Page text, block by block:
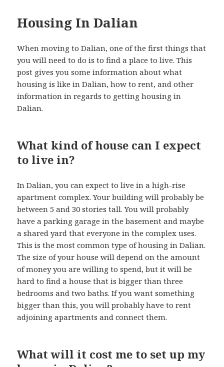
Housing In Dalian
When moving to Dalian, one of the first things that
you will need to do is to find a place to live. This
post gives you some information about what
housing is like in Dalian, how to rent, and other
information in regards to getting housing in
Dalian.
What kind of house can I expect
to live in?
In Dalian, you can expect to live in a high-rise
apartment complex. Your building will probably be
between 5 and 30 stories tall. You will probably
have a parking garage in the basement and maybe
a shared yard that everyone in the complex uses.
This is the most common type of housing in Dalian.
The size of your house will depend on the amount
of money you are willing to spend, but it will be
hard to find a house that is bigger than three
bedrooms and two baths. If you want something
bigger than this, you will probably have to rent
adjoining apartments and connect them.
What will it cost me to set up my